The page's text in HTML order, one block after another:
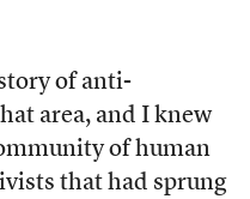
of anti-
area, and I knew
of human
that had sprung